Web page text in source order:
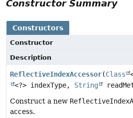
Constructor Summary
Constructors
Constructor
Description
ReflectiveIndexAccessor(Class
<?> indexType, String
Construct a new
access.